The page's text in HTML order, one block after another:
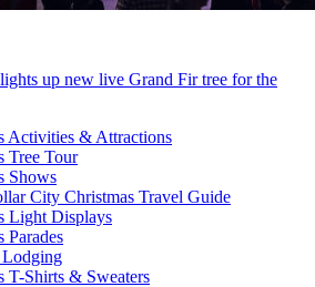
up new live Grand Fir tree for the
Activities & Attractions
Tree Tour
Shows
City Christmas Travel Guide
Light Displays
Parades
T-Shirts & Sweaters